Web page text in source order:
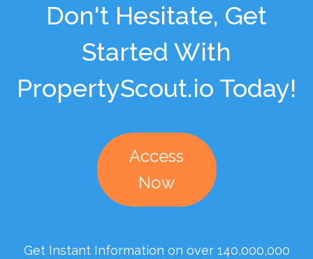
Don't Hesitate, Get
Started With
PropertyScout.io Today!
Access
Now
Get Instant Information on over 140,000,000